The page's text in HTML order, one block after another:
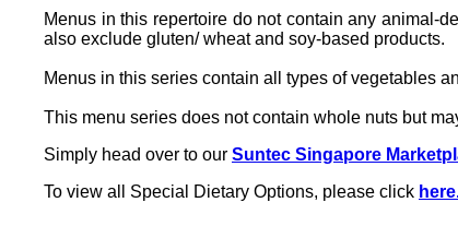
Menus in this repertoire do not contain any animal-
also exclude gluten/ wheat and soy-based products.
Menus in this series contain all types of vegetables
This menu series does not contain whole nuts but
Simply head over to our Suntec Singapore
To view all Special Dietary Options, please click